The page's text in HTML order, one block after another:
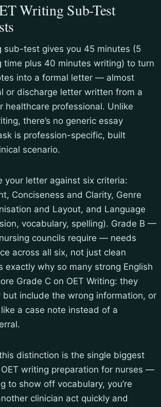
Writing Sub-Test
sub-test gives you 45 minutes (5
time plus 40 minutes writing) to turn
into a formal letter — almost
or discharge letter written from a
healthcare professional. Unlike
there’s no generic essay
is profession-specific, built
scenario.
your letter against six criteria:
Conciseness and Clarity, Genre
and Layout, and Language
vocabulary, spelling). Grade B —
councils require — needs
across all six, not just clean
exactly why so many strong English
Grade C on OET Writing: they
include the wrong information, or
a case note instead of a
distinction is the single biggest
writing preparation for nurses —
to show off vocabulary, you’re
clinician act quickly and